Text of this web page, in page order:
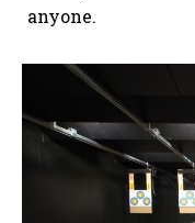
anyone.